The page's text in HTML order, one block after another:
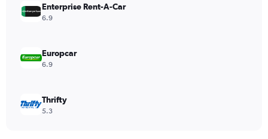
values.
Range:
360.
Enterprise Rent-A-Car
6.9
Europcar
6.9
Thrifty
5.3